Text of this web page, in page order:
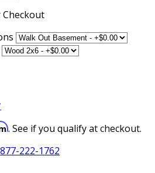
. See if you qualify at checkout.
222-1762